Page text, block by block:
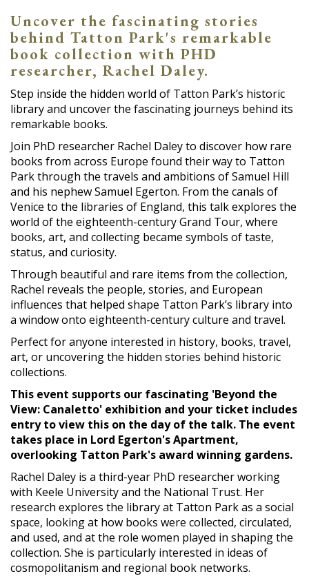
Uncover the fascinating stories
behind Tatton Park's remarkable
book collection with PHD
researcher, Rachel Daley.
Step inside the hidden world of Tatton Park’s historic
library and uncover the fascinating journeys behind its
remarkable books.
Join PhD researcher Rachel Daley to discover how rare
books from across Europe found their way to Tatton
Park through the travels and ambitions of Samuel Hill
and his nephew Samuel Egerton. From the canals of
Venice to the libraries of England, this talk explores the
world of the eighteenth-century Grand Tour, where
books, art, and collecting became symbols of taste,
status, and curiosity.
Through beautiful and rare items from the collection,
Rachel reveals the people, stories, and European
influences that helped shape Tatton Park’s library into
a window onto eighteenth-century culture and travel.
Perfect for anyone interested in history, books, travel,
art, or uncovering the hidden stories behind historic
collections.
This event supports our fascinating 'Beyond the
View: Canaletto' exhibition and your ticket includes
entry to view this on the day of the talk. The event
takes place in Lord Egerton's Apartment,
overlooking Tatton Park's award winning gardens.
Rachel Daley is a third-year PhD researcher working
with Keele University and the National Trust. Her
research explores the library at Tatton Park as a social
space, looking at how books were collected, circulated,
and used, and at the role women played in shaping the
collection. She is particularly interested in ideas of
cosmopolitanism and regional book networks.